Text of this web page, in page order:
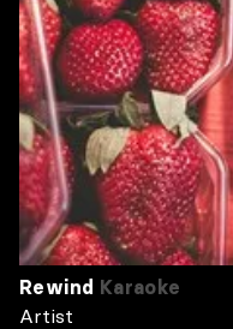
Rewind Karaoke
Artist